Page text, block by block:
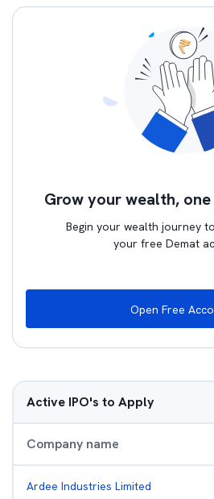
Grow your wealth,
Begin your wealth journey
your free Demat
Open Free
Active IPO's to Apply
Company name
Ardee Industries Limited